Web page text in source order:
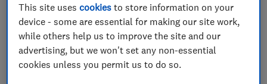
Currently, 18 banks are signed up to avoluntary code
of conductthat should see victims of bank transfer
scams - which involve you sending money to a
fraudster from your bank account to theirs -
reimbursed.
This site usescookies to store information on your
device - some are essential for making our site work,
while others help us to improve the site and our
advertising, but we won't set any non-essential
cookies unless you permit us to do so.